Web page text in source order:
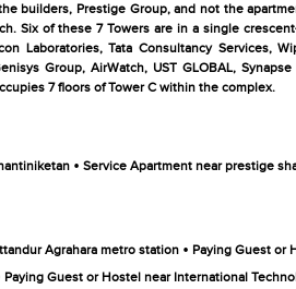
builders, Prestige Group, and not the
Six of these 7 Towers are in a single
Laboratories, Tata Consultancy Services,
Group, AirWatch, UST GLOBAL,
7 floors of Tower C within the complex.
• Service Apartment near prestige
Agrahara metro station • Paying Guest or
Paying Guest or Hostel near International